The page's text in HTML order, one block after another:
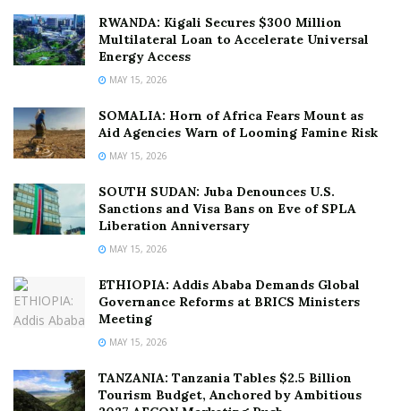
RWANDA: Kigali Secures $300 Million
Multilateral Loan to Accelerate Universal
Energy Access
MAY 15, 2026
SOMALIA: Horn of Africa Fears Mount as
Aid Agencies Warn of Looming Famine Risk
MAY 15, 2026
SOUTH SUDAN: Juba Denounces U.S.
Sanctions and Visa Bans on Eve of SPLA
Liberation Anniversary
MAY 15, 2026
ETHIOPIA: Addis Ababa Demands Global
Governance Reforms at BRICS Ministers
Meeting
MAY 15, 2026
TANZANIA: Tanzania Tables $2.5 Billion
Tourism Budget, Anchored by Ambitious